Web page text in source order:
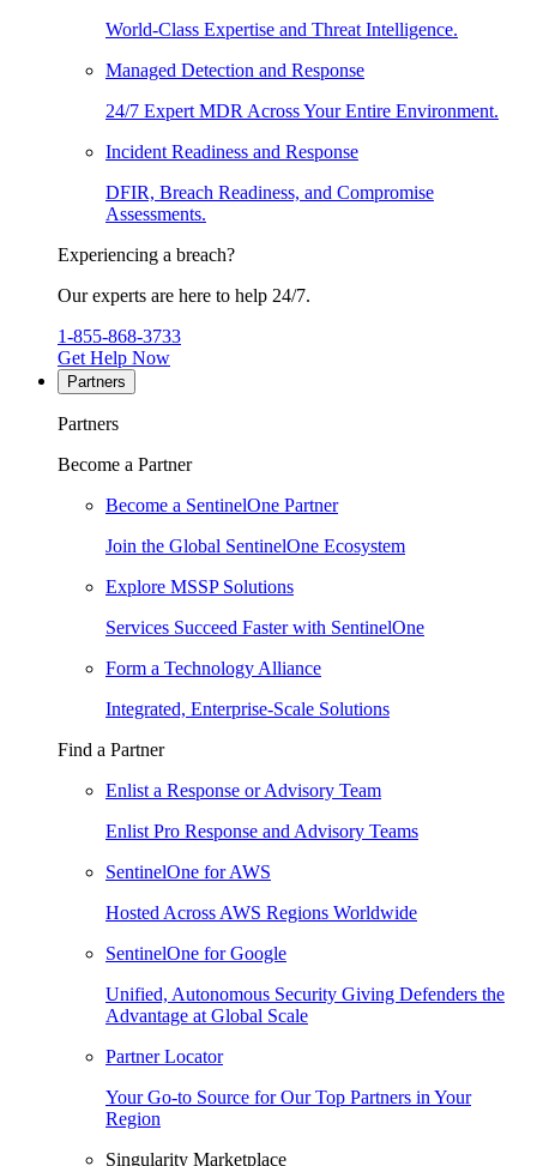
World-Class Expertise and Threat Intelligence.
Managed Detection and Response
24/7 Expert MDR Across Your Entire Environment.
Incident Readiness and Response
DFIR, Breach Readiness, and Compromise
Assessments.
Experiencing a breach?
Our experts are here to help 24/7.
1-855-868-3733
Get Help Now
Partners
Partners
Become a Partner
Become a SentinelOne Partner
Join the Global SentinelOne Ecosystem
Explore MSSP Solutions
Services Succeed Faster with SentinelOne
Form a Technology Alliance
Integrated, Enterprise-Scale Solutions
Find a Partner
Enlist a Response or Advisory Team
Enlist Pro Response and Advisory Teams
SentinelOne for AWS
Hosted Across AWS Regions Worldwide
SentinelOne for Google
Unified, Autonomous Security Giving Defenders the
Advantage at Global Scale
Partner Locator
Your Go-to Source for Our Top Partners in Your
Region
Singularity Marketplace